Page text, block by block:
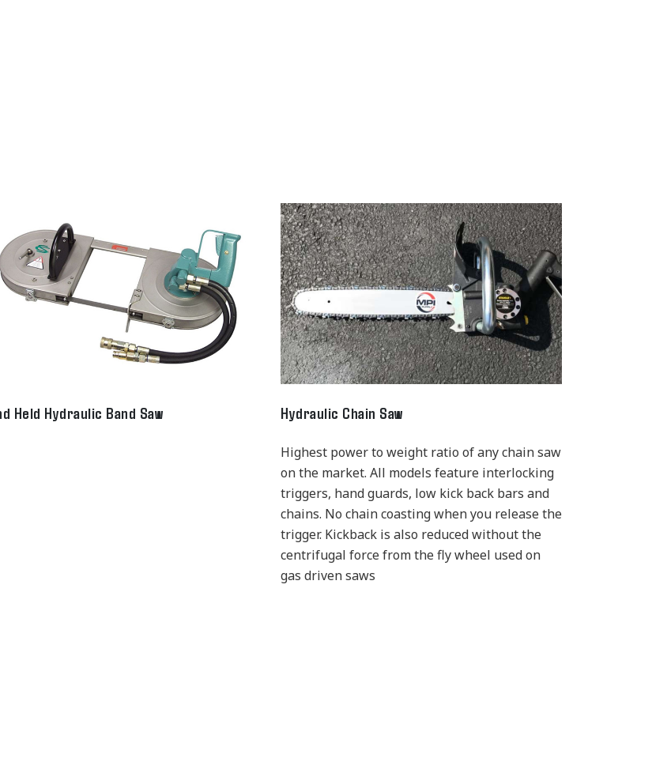
Held Hydraulic Band Saw Hydraulic Chain Saw
Highest power to weight ratio of any chain saw
on the market. All models feature interlocking
triggers, hand guards, low kick back bars and
chains. No chain coasting when you release the
trigger. Kickback is also reduced without the
centrifugal force from the fly wheel used on
gas driven saws